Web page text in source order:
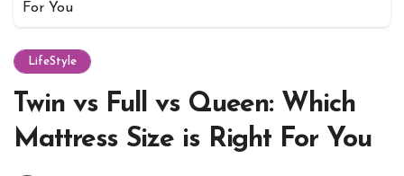
For You
LifeStyle
Twin vs Full vs Queen: Which
Mattress Size is Right For You